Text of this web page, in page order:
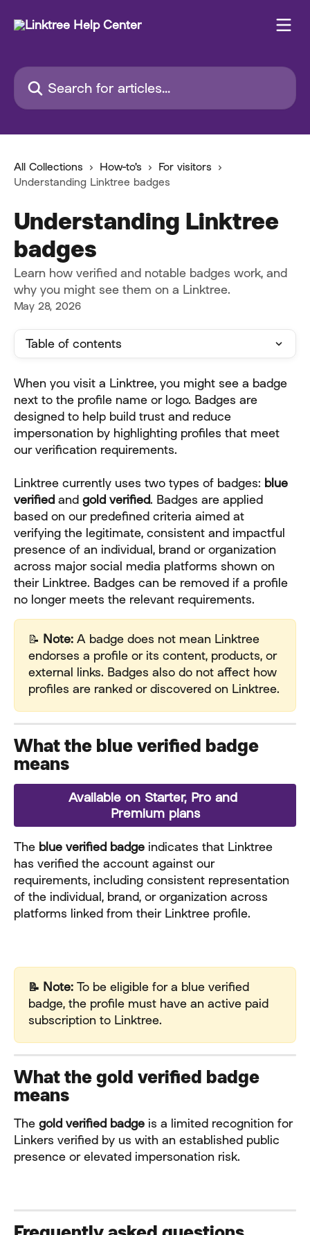
Search for articles...
All Collections How-to's
For visitors
Understanding Linktree badges
Understanding Linktree
badges
Learn how verified and notable badges work, and
why you might see them on a Linktree.
May 28, 2026
Table of contents
When you visit a Linktree, you might see a badge
next to the profile name or logo. Badges are
designed to help build trust and reduce
impersonation by highlighting profiles that meet
our verification requirements.
Linktree currently uses two types of badges: blue
verified and gold verified. Badges are applied
based on our predefined criteria aimed at
verifying the legitimate, consistent and impactful
presence of an individual, brand or organization
across major social media platforms shown on
their Linktree. Badges can be removed if a profile
no longer meets the relevant requirements.
📝 Note: A badge does not mean Linktree
endorses a profile or its content, products, or
external links. Badges also do not affect how
profiles are ranked or discovered on Linktree.
What the blue verified badge
means
Available on Starter, Pro and
Premium plans
The blue verified badge indicates that Linktree
has verified the account against our
requirements, including consistent representation
of the individual, brand, or organization across
platforms linked from their Linktree profile.
📝 Note: To be eligible for a blue verified
badge, the profile must have an active paid
subscription to Linktree.
What the gold verified badge
means
The gold verified badge is a limited recognition for
Linkers verified by us with an established public
presence or elevated impersonation risk.